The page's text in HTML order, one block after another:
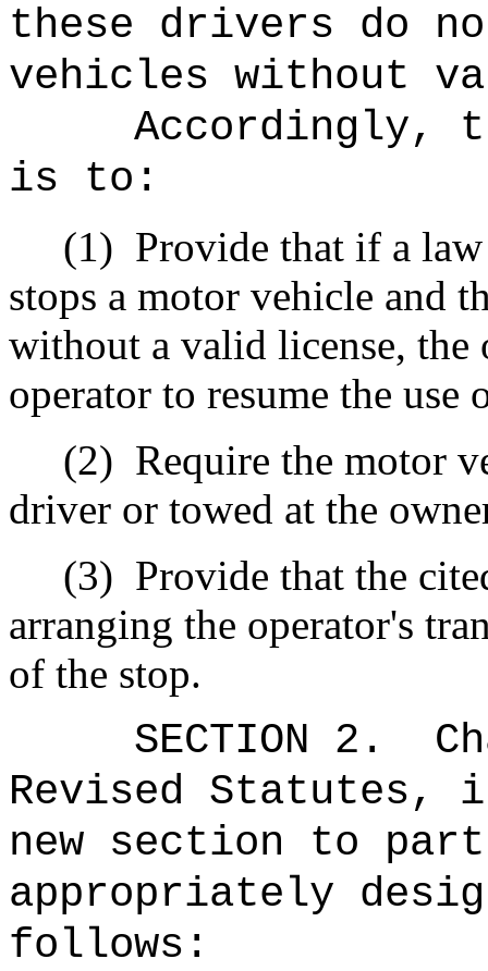
these drivers do
vehicles without
Accordingly,
is to:
(1) Provide that if a
stops a motor vehicle and
without a valid license,
operator to resume the
(2) Require the motor
driver or towed at the
(3) Provide that the
arranging the operator's
of the stop.
SECTION 2.
Revised Statutes,
new section to
appropriately
follows: